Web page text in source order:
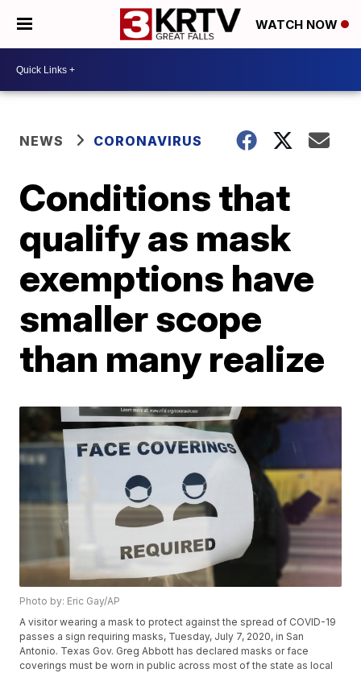
WATCH NOW
NEWS CORONAVIRUS
Conditions that
qualify as mask
exemptions have
smaller scope
than many realize
Photo by: Eric Gay/AP
A visitor wearing a mask to protect against the spread of COVID-19
passes a sign requiring masks, Tuesday, July 7, 2020, in San
Antonio. Texas Gov. Greg Abbott has declared masks or face
coverings must be worn in public across most of the state as local